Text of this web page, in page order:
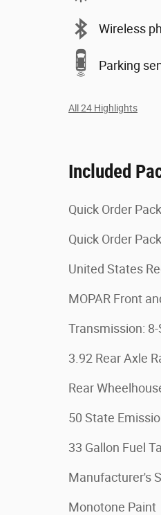
Wireless
Parking
All 24 Highlights
Included
Quick Order
Quick Order
United States
MOPAR Front
Transmission:
3.92 Rear Axle
Rear
50 State
33 Gallon Fuel
Manufacturer's
Monotone Paint